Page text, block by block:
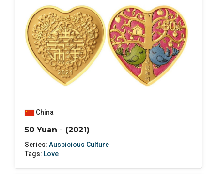
China
50 Yuan - (2021)
Series: Auspicious Culture
Tags: Love